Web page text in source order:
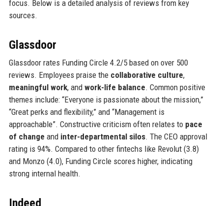
focus. Below is a detailed analysis of reviews from key
sources.
Glassdoor
Glassdoor rates Funding Circle 4.2/5 based on over 500
reviews. Employees praise the collaborative culture,
meaningful work, and work-life balance. Common positive
themes include: “Everyone is passionate about the mission,”
“Great perks and flexibility,” and “Management is
approachable”. Constructive criticism often relates to pace
of change and inter-departmental silos. The CEO approval
rating is 94%. Compared to other fintechs like Revolut (3.8)
and Monzo (4.0), Funding Circle scores higher, indicating
strong internal health.
Indeed